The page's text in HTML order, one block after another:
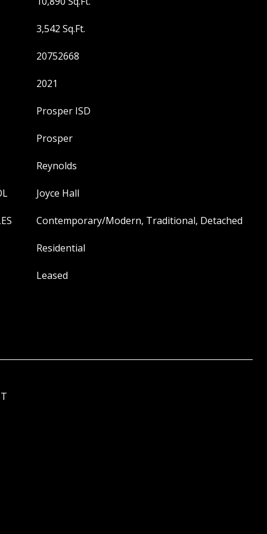
3,542 Sq.Ft.
20752668
2021
Prosper ISD
Prosper
Reynolds
Joyce Hall
Contemporary/Modern, Traditional, Detached
Residential
Leased